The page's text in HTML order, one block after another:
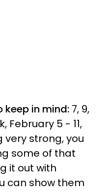
in mind: 7, 9,
February 5 - 11,
very strong, you
some of that
it out with
can show them